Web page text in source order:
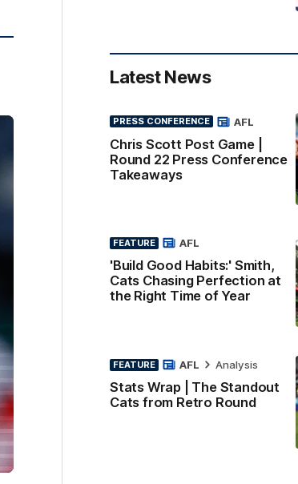
Latest News
PRESS CONFERENCE
Chris Scott Post Game |
Round 22 Press Conference
Takeaways
AFL
FEATURE
'Build Good Habits:' Smith,
Cats Chasing Perfection at
the Right Time of Year
AFL
FEATURE
Stats Wrap | The Standout
Cats from Retro Round
AFL Analysis